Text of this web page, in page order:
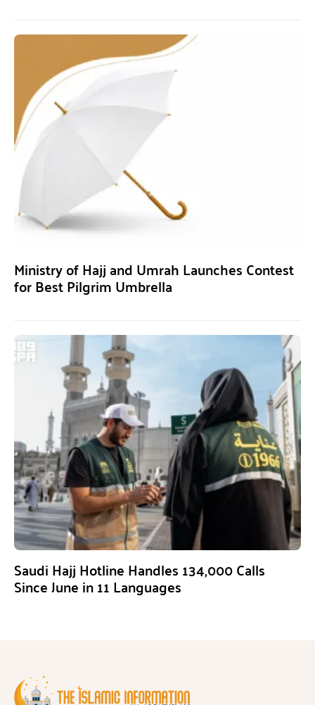
Ministry of Hajj and Umrah Launches Contest
for Best Pilgrim Umbrella
Saudi Hajj Hotline Handles 134,000 Calls
Since June in 11 Languages